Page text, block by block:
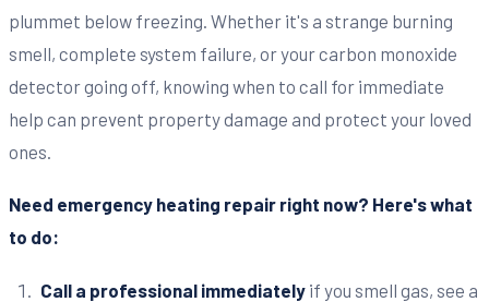
plummet below freezing. Whether it's a strange burning
smell, complete system failure, or your carbon monoxide
detector going off, knowing when to call for immediate
help can prevent property damage and protect your loved
ones.
Need emergency heating repair right now? Here's what
to do:
Call a professional immediatelyif you smell gas, see a